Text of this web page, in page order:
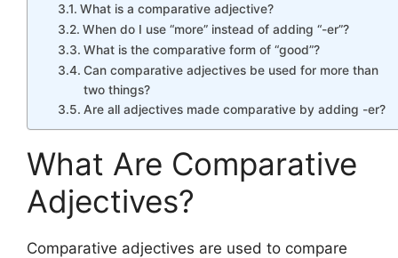
What is a comparative adjective?
When do I use “more” instead of adding “-er”?
What is the comparative form of “good”?
Can comparative adjectives be used for more than
two things?
Are all adjectives made comparative by adding -er?
What Are Comparative
Adjectives?
Comparative adjectives are used to compare